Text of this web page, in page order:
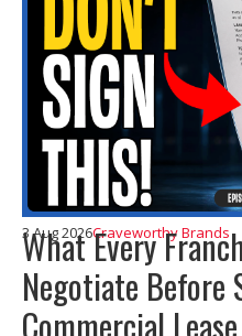
What Every
Negotiate Before
Commercial Lease
3 Aug 2026Craveworthy Brands